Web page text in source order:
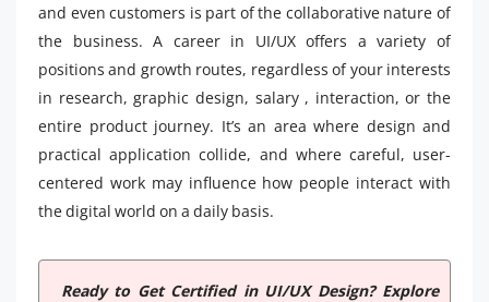
and even customers is part of the collaborative nature of
the business. A career in UI/UX offers a variety of
positions and growth routes, regardless of your interests
in research, graphic design, salary , interaction, or the
entire product journey. It’s an area where design and
practical application collide, and where careful, user-
centered work may influence how people interact with
the digital world on a daily basis.
Ready to Get Certified in UI/UX Design? Explore